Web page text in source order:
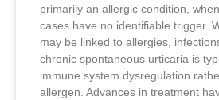
primarily an allergic condition,
cases have no identifiable trigger.
may be linked to allergies,
chronic spontaneous urticaria is
immune system dysregulation
allergen. Advances in treatment